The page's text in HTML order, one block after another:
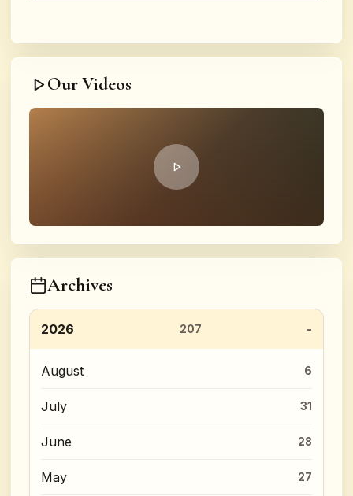
Our Videos
Archives
2026 207
August 6
July 31
June 28
May 27